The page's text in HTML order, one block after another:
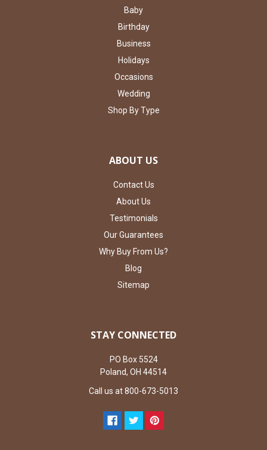
Baby
Birthday
Business
Holidays
Occasions
Wedding
Shop By Type
ABOUT US
Contact Us
About Us
Testimonials
Our Guarantees
Why Buy From Us?
Blog
Sitemap
STAY CONNECTED
PO Box 5524
Poland, OH 44514
Call us at 800-673-5013